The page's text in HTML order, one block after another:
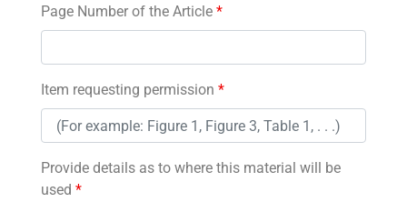
Page Number of the Article *
Item requesting permission *
Provide details as to where this material will be
used *